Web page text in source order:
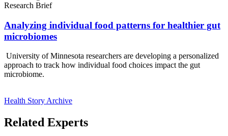
Research Brief
Analyzing individual food patterns for healthier gut
microbiomes
University of Minnesota researchers are developing a personalized
approach to track how individual food choices impact the gut
microbiome.
Health Story Archive
Related Experts